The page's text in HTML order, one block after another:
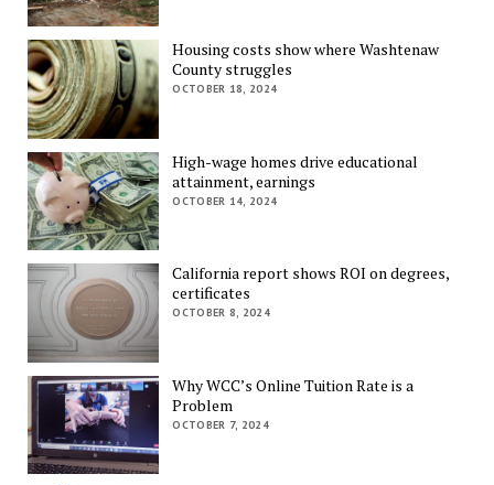
Housing costs show where Washtenaw
County struggles
OCTOBER 18, 2024
High-wage homes drive educational
attainment, earnings
OCTOBER 14, 2024
California report shows ROI on degrees,
certificates
OCTOBER 8, 2024
Why WCC’s Online Tuition Rate is a
Problem
OCTOBER 7, 2024